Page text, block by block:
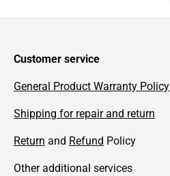
Customer service
General Product Warranty Policy
Shipping for repair and return
Return and Refund Policy
Other additional services